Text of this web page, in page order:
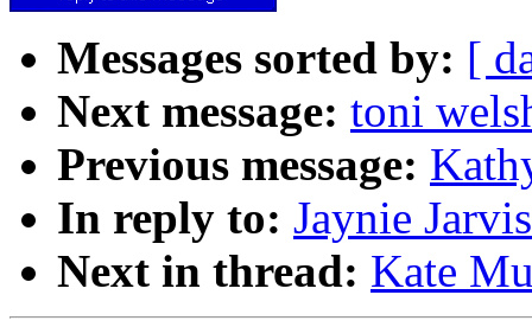
Messages sorted by: [
Next message: toni
Previous message:
In reply to: Jaynie
Next in thread: Kate